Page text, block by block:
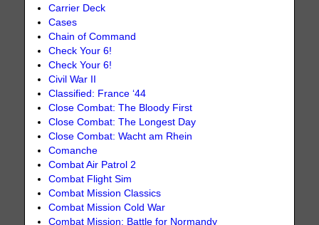
Carrier Deck
Cases
Chain of Command
Check Your 6!
Check Your 6!
Civil War II
Classified: France ‘44
Close Combat: The Bloody First
Close Combat: The Longest Day
Close Combat: Wacht am Rhein
Comanche
Combat Air Patrol 2
Combat Flight Sim
Combat Mission Classics
Combat Mission Cold War
Combat Mission: Battle for Normandy